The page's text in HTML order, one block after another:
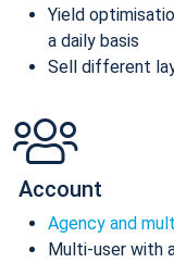
Yield
a daily basis
Sell different
Account
Agency and
Multi-user with